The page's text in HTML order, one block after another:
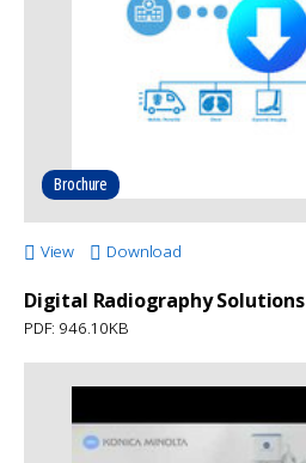
View Download
Digital Radiography Solutions
PDF: 946.10KB
Brochure